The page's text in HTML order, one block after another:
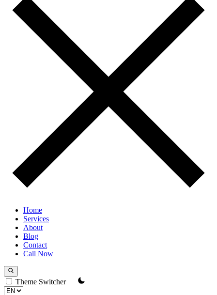
Home
Services
About
Blog
Contact
Call Now
Theme Switcher